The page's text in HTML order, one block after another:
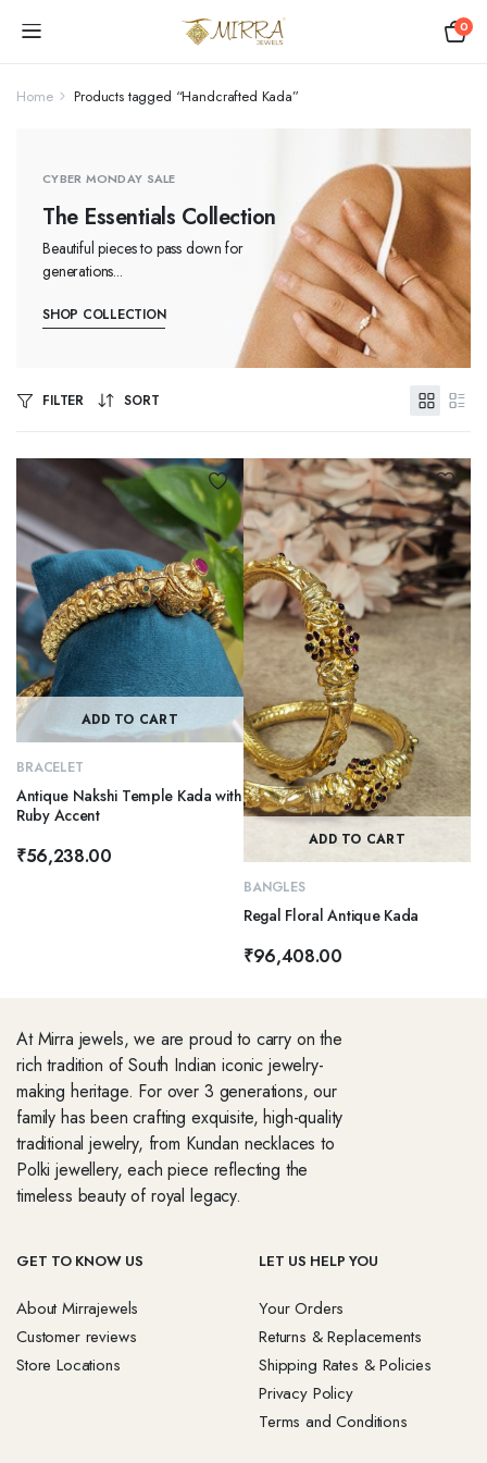
0
Home Products tagged “Handcrafted Kada”
CYBER MONDAY SALE
The Essentials Collection
Beautiful pieces to pass down for
generations...
SHOP COLLECTION
FILTER SORT
ADD TO CART
BRACELET
Antique Nakshi Temple Kada with
Ruby Accent
₹56,238.00
ADD TO CART
BANGLES
Regal Floral Antique Kada
₹96,408.00
At Mirra jewels, we are proud to carry on the
rich tradition of South Indian iconic jewelry-
making heritage. For over 3 generations, our
family has been crafting exquisite, high-quality
traditional jewelry, from Kundan necklaces to
Polki jewellery, each piece reflecting the
timeless beauty of royal legacy.
GET TO KNOW US
About Mirrajewels
Customer reviews
Store Locations
LET US HELP YOU
Your Orders
Returns & Replacements
Shipping Rates & Policies
Privacy Policy
Terms and Conditions